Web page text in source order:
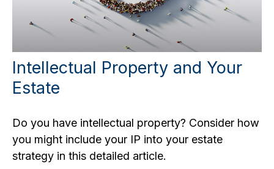
Intellectual Property and Your
Estate
Do you have intellectual property? Consider how
you might include your IP into your estate
strategy in this detailed article.